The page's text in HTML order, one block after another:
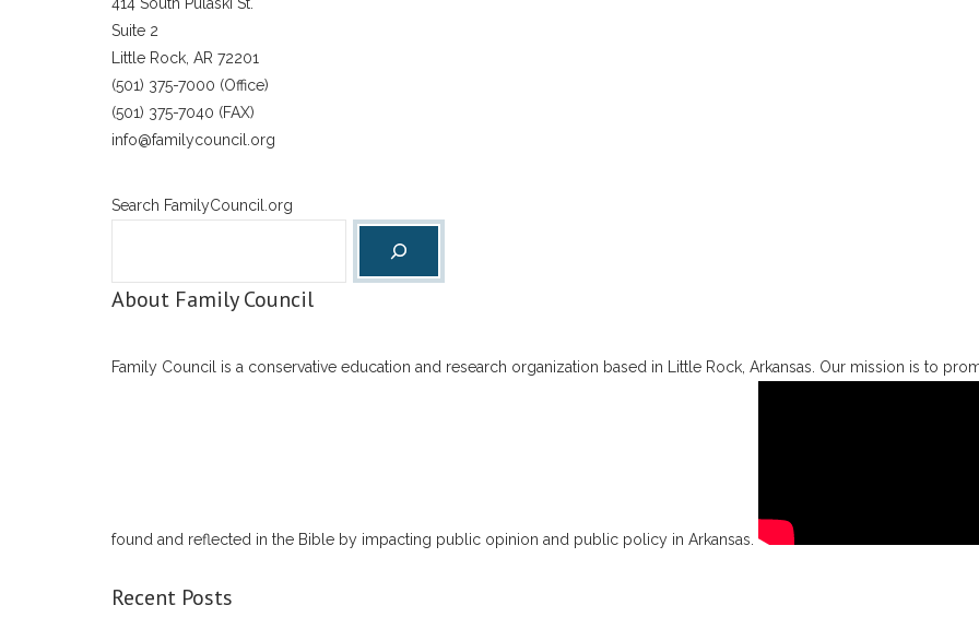
Suite 2
Little Rock, AR 72201
(501) 375-7000 (Office)
(501) 375-7040 (FAX)
info@familycouncil.org
Search FamilyCouncil.org
About Family Council
Family Council is a conservative education and research organization based in Little Rock, Arkansas. Our mission is to
found and reflected in the Bible by impacting public opinion and public policy in Arkansas.
Recent Posts